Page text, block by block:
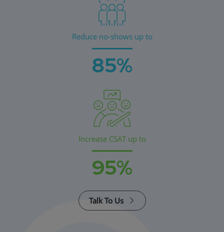
Reduce no-shows up to
85%
Increase CSAT up to
95%
Talk To Us